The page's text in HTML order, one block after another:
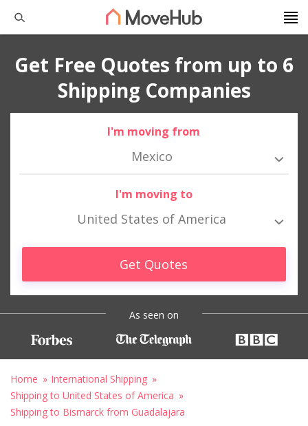
Get Free Quotes from up to 6
Shipping Companies
I'm moving from
Mexico
I'm moving to
United States of America
Get Quotes
As seen on
Home
International Shipping
Shipping to United States of America
Shipping to Bismarck from Guadalajara